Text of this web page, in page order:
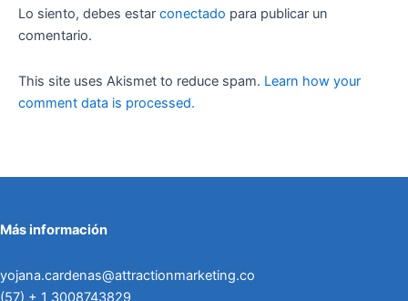
Lo siento, debes estar conectado para publicar un
comentario.
This site uses Akismet to reduce spam. Learn how your
comment data is processed.
Más información
yojana.cardenas@attractionmarketing.co
(57) + 1 3008743829